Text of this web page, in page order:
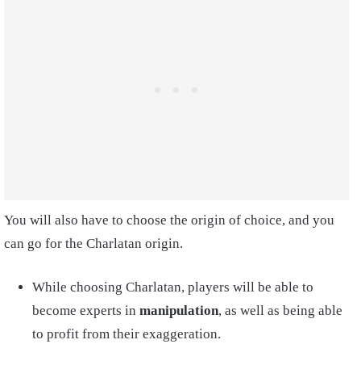
You will also have to choose the origin of choice, and you
can go for the Charlatan origin.
While choosing Charlatan, players will be able to
become experts in manipulation, as well as being able
to profit from their exaggeration.